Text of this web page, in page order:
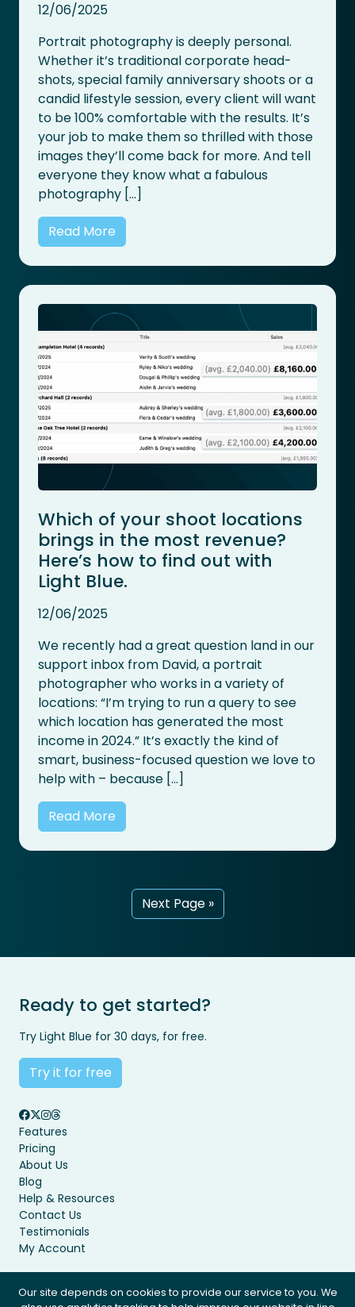
12/06/2025
Portrait photography is deeply personal.
Whether it’s traditional corporate head-
shots, special family anniversary shoots or a
candid lifestyle session, every client will want
to be 100% comfortable with the results. It’s
your job to make them so thrilled with those
images they’ll come back for more. And tell
everyone they know what a fabulous
photography […]
Read More
Which of your shoot locations
brings in the most revenue?
Here’s how to find out with
Light Blue.
12/06/2025
We recently had a great question land in our
support inbox from David, a portrait
photographer who works in a variety of
locations: “I’m trying to run a query to see
which location has generated the most
income in 2024.” It’s exactly the kind of
smart, business-focused question we love to
help with – because […]
Read More
Next Page »
Ready to get started?
Try Light Blue for 30 days, for free.
Try it for free
Features
Pricing
About Us
Blog
Help & Resources
Contact Us
Testimonials
My Account
Our site depends on cookies to provide our service to you. We